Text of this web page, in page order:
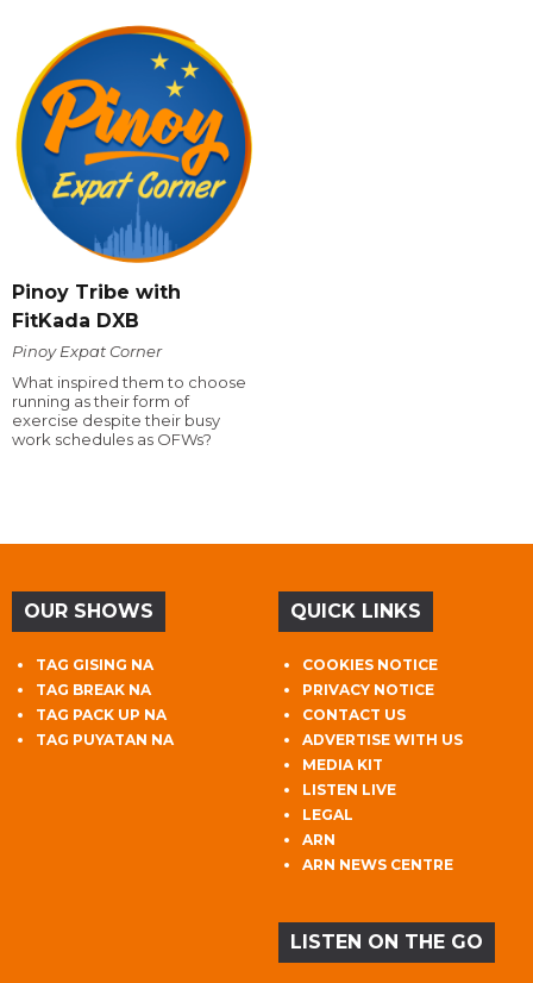
Pinoy Tribe with
FitKada DXB
Pinoy Expat Corner
What inspired them to choose
running as their form of
exercise despite their busy
work schedules as OFWs?
OUR SHOWS
TAG GISING NA
TAG BREAK NA
TAG PACK UP NA
TAG PUYATAN NA
QUICK LINKS
COOKIES NOTICE
PRIVACY NOTICE
CONTACT US
ADVERTISE WITH US
MEDIA KIT
LISTEN LIVE
LEGAL
ARN
ARN NEWS CENTRE
LISTEN ON THE GO